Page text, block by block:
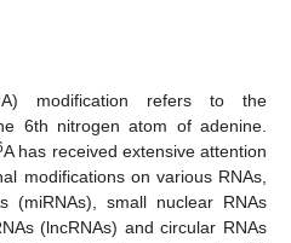
A) modification refers to the
6th nitrogen atom of adenine.
A has received extensive attention
modifications on various RNAs,
(miRNAs), small nuclear RNAs
(lncRNAs) and circular RNAs